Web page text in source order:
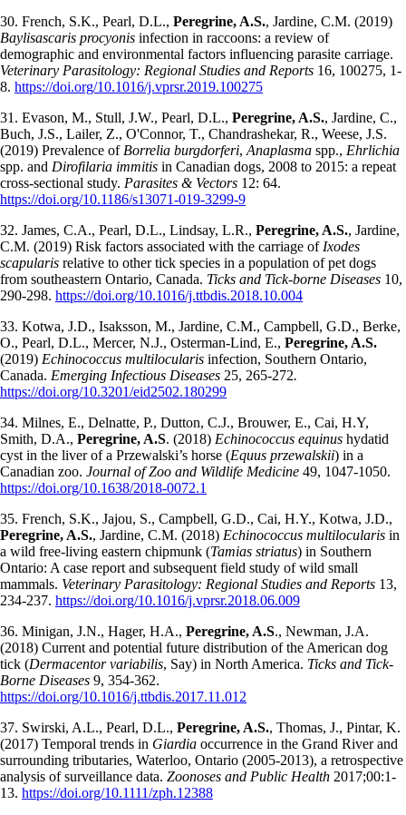
30. French, S.K., Pearl, D.L., Peregrine, A.S., Jardine, C.M. (2019)
Baylisascaris procyonis infection in raccoons: a review of
demographic and environmental factors influencing parasite carriage.
Veterinary Parasitology: Regional Studies and Reports 16, 100275, 1-
8. https://doi.org/10.1016/j.vprsr.2019.100275
31. Evason, M., Stull, J.W., Pearl, D.L., Peregrine, A.S., Jardine, C.,
Buch, J.S., Lailer, Z., O'Connor, T., Chandrashekar, R., Weese, J.S.
(2019) Prevalence of Borrelia burgdorferi, Anaplasma spp., Ehrlichia
spp. and Dirofilaria immitis in Canadian dogs, 2008 to 2015: a repeat
cross-sectional study. Parasites & Vectors 12: 64.
https://doi.org/10.1186/s13071-019-3299-9
32. James, C.A., Pearl, D.L., Lindsay, L.R., Peregrine, A.S., Jardine,
C.M. (2019) Risk factors associated with the carriage of Ixodes
scapularis relative to other tick species in a population of pet dogs
from southeastern Ontario, Canada. Ticks and Tick-borne Diseases 10,
290-298. https://doi.org/10.1016/j.ttbdis.2018.10.004
33. Kotwa, J.D., Isaksson, M., Jardine, C.M., Campbell, G.D., Berke,
O., Pearl, D.L., Mercer, N.J., Osterman-Lind, E., Peregrine, A.S.
(2019) Echinococcus multilocularis infection, Southern Ontario,
Canada. Emerging Infectious Diseases 25, 265-272.
https://doi.org/10.3201/eid2502.180299
34. Milnes, E., Delnatte, P., Dutton, C.J., Brouwer, E., Cai, H.Y,
Smith, D.A., Peregrine, A.S. (2018) Echinococcus equinus hydatid
cyst in the liver of a Przewalski’s horse (Equus przewalskii) in a
Canadian zoo. Journal of Zoo and Wildlife Medicine 49, 1047-1050.
https://doi.org/10.1638/2018-0072.1
35. French, S.K., Jajou, S., Campbell, G.D., Cai, H.Y., Kotwa, J.D.,
Peregrine, A.S., Jardine, C.M. (2018) Echinococcus multilocularis in
a wild free-living eastern chipmunk (Tamias striatus) in Southern
Ontario: A case report and subsequent field study of wild small
mammals. Veterinary Parasitology: Regional Studies and Reports 13,
234-237. https://doi.org/10.1016/j.vprsr.2018.06.009
36. Minigan, J.N., Hager, H.A., Peregrine, A.S., Newman, J.A.
(2018) Current and potential future distribution of the American dog
tick (Dermacentor variabilis, Say) in North America. Ticks and Tick-
Borne Diseases 9, 354-362.
https://doi.org/10.1016/j.ttbdis.2017.11.012
37. Swirski, A.L., Pearl, D.L., Peregrine, A.S., Thomas, J., Pintar, K.
(2017) Temporal trends in Giardia occurrence in the Grand River and
surrounding tributaries, Waterloo, Ontario (2005-2013), a retrospective
analysis of surveillance data. Zoonoses and Public Health 2017;00:1-
13. https://doi.org/10.1111/zph.12388